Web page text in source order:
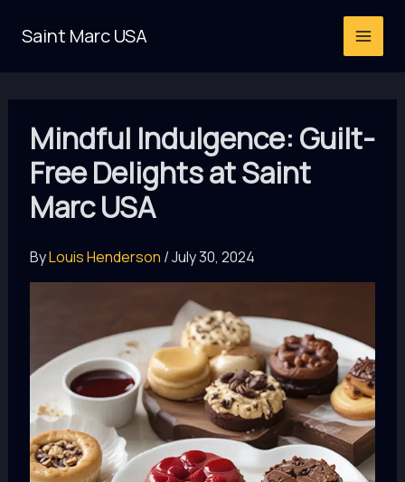
Saint Marc USA
Mindful Indulgence: Guilt-
Free Delights at Saint
Marc USA
ByLouis Henderson /July 30, 2024